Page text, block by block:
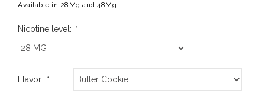
Available in 28Mg and 48Mg.
Nicotine level: *
Flavor: *